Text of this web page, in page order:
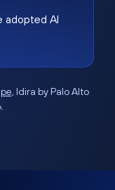
adopted AI
, Idira by Palo Alto